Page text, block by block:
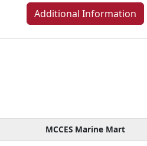
Additional Information
MCCES Marine Mart